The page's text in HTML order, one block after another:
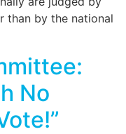
than by the national
No